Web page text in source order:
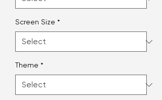
Screen Size *
Theme *